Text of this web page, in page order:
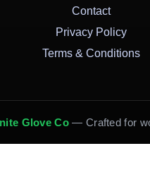
Contact
Privacy Policy
Terms & Conditions
Glove Co— Crafted for